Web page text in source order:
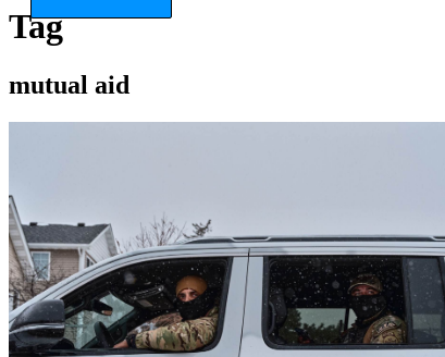
Tag
mutual aid